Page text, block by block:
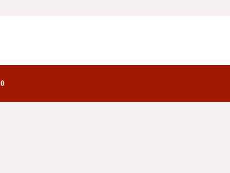
Notes Family